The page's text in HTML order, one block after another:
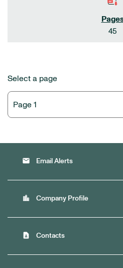
45
Select a page
email Email Alerts
location_city Company Profile
contact_page Contacts